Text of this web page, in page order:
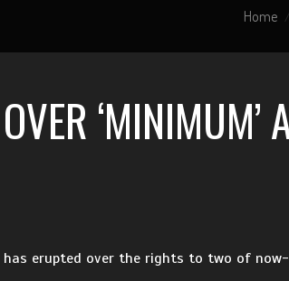
Home
‘MINIMUM’
erupted over the rights to two of now-